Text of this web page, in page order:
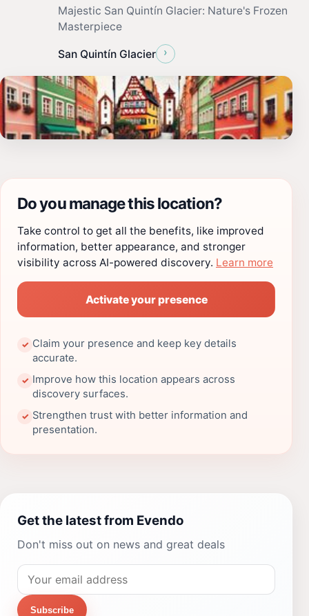
Majestic San Quintín Glacier: Nature's Frozen
Masterpiece
San Quintín Glacier ›
Do you manage this location?
Take control to get all the benefits, like improved
information, better appearance, and stronger
visibility across AI-powered discovery. Learn more
Activate your presence
✓ Claim your presence and keep key details
accurate.
✓ Improve how this location appears across
discovery surfaces.
✓ Strengthen trust with better information and
presentation.
Get the latest from Evendo
Don't miss out on news and great deals
Subscribe